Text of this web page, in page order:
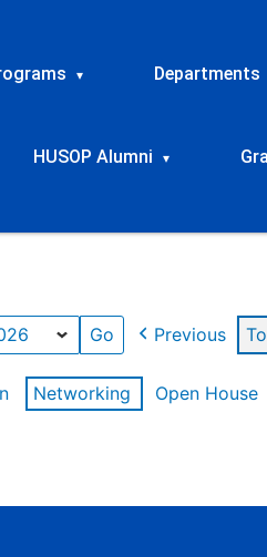
▾ Departments
HUSOP Alumni ▾
Previous
Networking Open House